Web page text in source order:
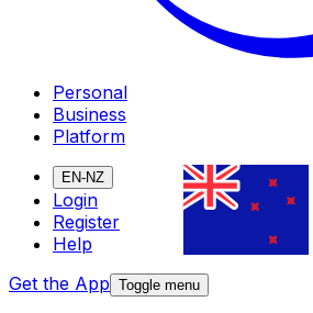
Personal
Business
Platform
EN-NZ
Login
Register
Help
Get the App Toggle menu